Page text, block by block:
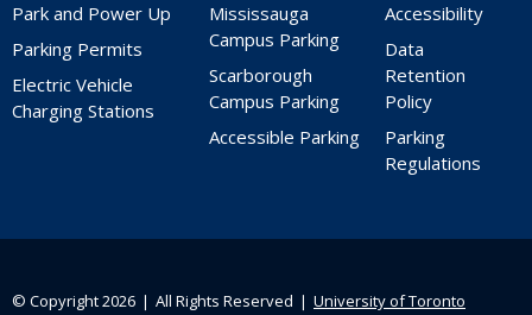
Park and Power Up
Parking Permits
Electric Vehicle
Charging Stations
Mississauga
Campus Parking
Scarborough
Campus Parking
Accessible Parking
Accessibility
Data
Retention
Policy
Parking
Regulations
© Copyright 2026 ❘ All Rights Reserved ❘ University of Toronto